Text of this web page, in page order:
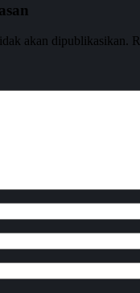
akan dipublikasikan.